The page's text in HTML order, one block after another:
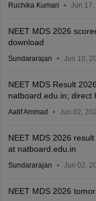
Ruchika Kumari Jun 17,
NEET MDS 2026
download
Sundararajan Jun 10,
NEET MDS Result
natboard.edu.in; direct
Aatif Ammad Jun 02,
NEET MDS 2026
at natboard.edu.in
Sundararajan Jun 02,
NEET MDS 2026